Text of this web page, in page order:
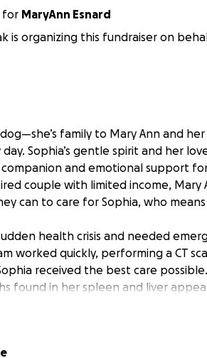
for MaryAnn Esnard
is organizing this fundraiser on
family to Mary Ann and
Sophia’s gentle spirit and her
and emotional support
couple with limited income, Mary
can to care for Sophia, who
health crisis and needed
worked quickly, performing a CT
received the best care
found in her spleen and liver
relief of knowing Sophia made it
toward paying for Sophia’s